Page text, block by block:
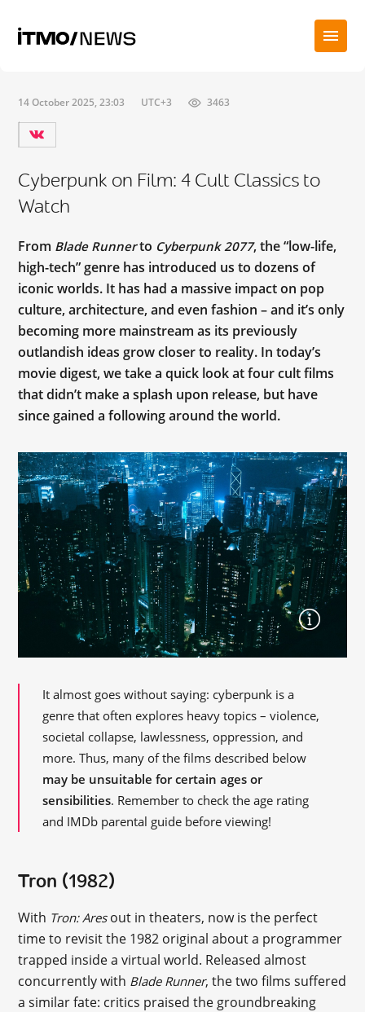
14 October 2025, 23:03 UTC+3 3463
Cyberpunk on Film: 4 Cult Classics to
Watch
From Blade Runnerto Cyberpunk 2077, the “low-life,
high-tech” genre has introduced us to dozens of
iconic worlds. It has had a massive impact on pop
culture, architecture, and even fashion – and it’s only
becoming more mainstream as its previously
outlandish ideas grow closer to reality. In today’s
movie digest, we take a quick look at four cult films
that didn’t make a splash upon release, but have
since gained a following around the world.
It almost goes without saying: cyberpunk is a
genre that often explores heavy topics – violence,
societal collapse, lawlessness, oppression, and
more. Thus, many of the films described below
may be unsuitable for certain ages or
sensibilities. Remember to check the age rating
and IMDb parental guide before viewing!
Tron (1982)
With Tron: Aresout in theaters, now is the perfect
time to revisit the 1982 original about a programmer
trapped inside a virtual world. Released almost
concurrently with Blade Runner, the two films suffered
a similar fate: critics praised the groundbreaking